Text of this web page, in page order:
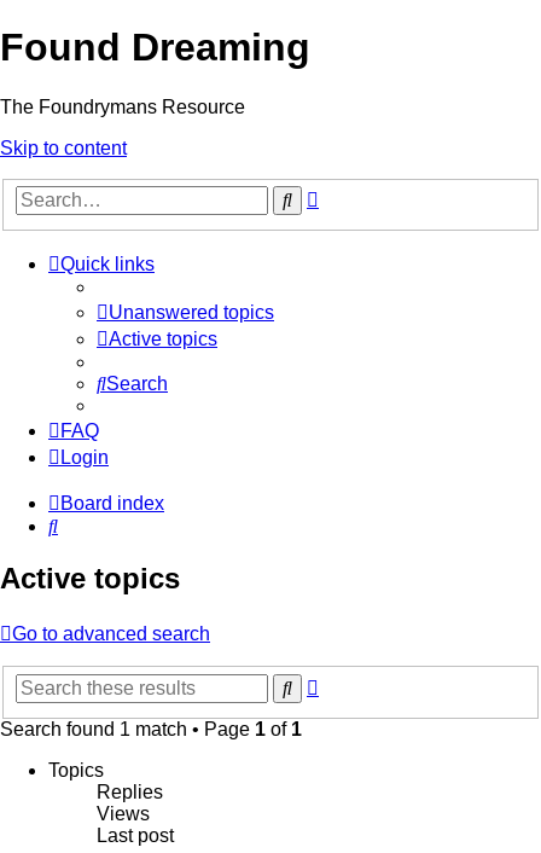
Found Dreaming
The Foundrymans Resource
Skip to content
Search
Quick links
Unanswered topics
Active topics
Search
FAQ
Login
Board index
Search
Active topics
Go to advanced search
Search
Search found 1 match • Page 1 of 1
Topics
Replies
Views
Last post